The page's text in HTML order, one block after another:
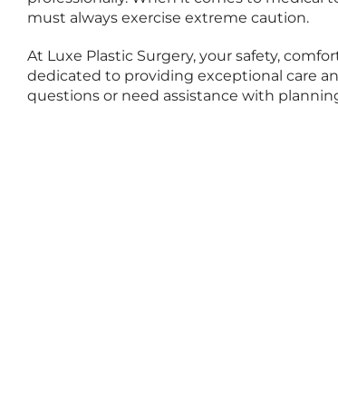
must always exercise extreme caution.
At Luxe Plastic Surgery, your safety,
dedicated to providing exceptional care
questions or need assistance with